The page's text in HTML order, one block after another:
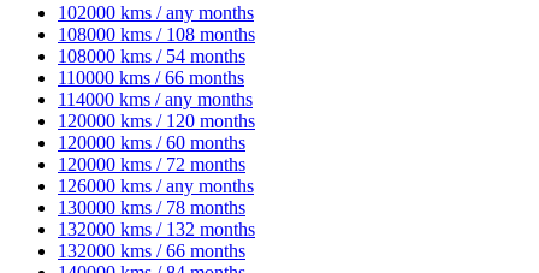
102000 kms / any months
108000 kms / 108 months
108000 kms / 54 months
110000 kms / 66 months
114000 kms / any months
120000 kms / 120 months
120000 kms / 60 months
120000 kms / 72 months
126000 kms / any months
130000 kms / 78 months
132000 kms / 132 months
132000 kms / 66 months